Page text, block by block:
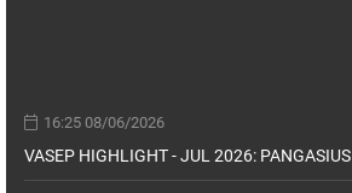
16:25 08/06/2026
VASEP HIGHLIGHT - JUL 2026: PANGASIUS